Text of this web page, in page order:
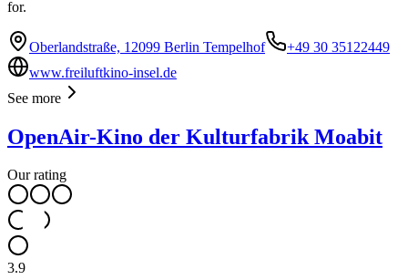
for.
Oberlandstraße, 12099 Berlin Tempelhof
+49 30 35122449
www.freiluftkino-insel.de
See more
OpenAir-Kino der Kulturfabrik Moabit
Our rating
3.9